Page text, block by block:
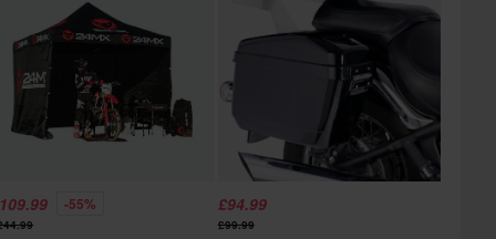
-55% £94.99
£99.99